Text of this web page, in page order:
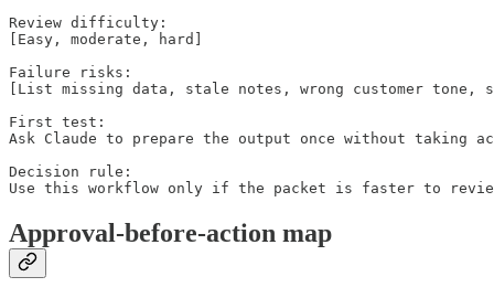
Review difficulty:
[Easy, moderate, hard]
Failure risks:
[List missing data, stale notes, wrong customer tone,
First test:
Ask Claude to prepare the output once without taking
Decision rule:
Use this workflow only if the packet is faster to
Approval-before-action map